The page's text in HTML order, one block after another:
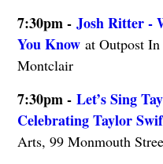
7:30pm - Josh Ritter -
You Knowat Outpost In
Montclair
7:30pm - Let’s Sing
Celebrating Taylor
Arts, 99 Monmouth